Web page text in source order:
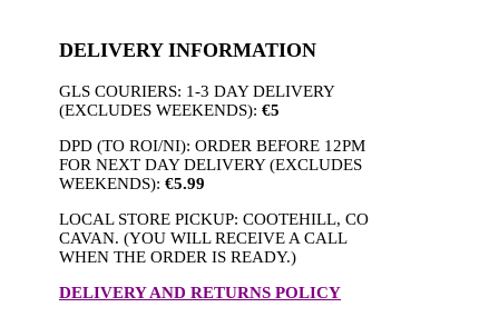
DELIVERY INFORMATION
GLS COURIERS: 1-3 DAY DELIVERY
(EXCLUDES WEEKENDS): €5
DPD (TO ROI/NI): ORDER BEFORE 12PM
FOR NEXT DAY DELIVERY (EXCLUDES
WEEKENDS): €5.99
LOCAL STORE PICKUP: COOTEHILL, CO
CAVAN. (YOU WILL RECEIVE A CALL
WHEN THE ORDER IS READY.)
DELIVERY AND RETURNS POLICY